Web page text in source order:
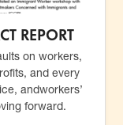
REPORT
on workers,
and every
andworkers’
forward.